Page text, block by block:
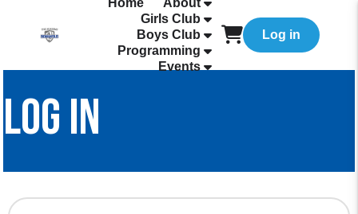
Home
About
Girls Club
Boys Club
Programming
Events
Log in
LOG IN